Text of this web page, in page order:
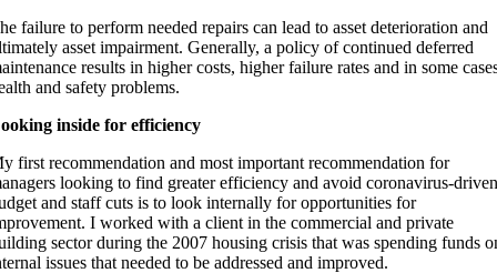
failure to perform needed repairs can lead to asset deterioration and
asset impairment. Generally, a policy of continued deferred
results in higher costs, higher failure rates and in some
and safety problems.
inside for efficiency
first recommendation and most important recommendation for
looking to find greater efficiency and avoid coronavirus-
and staff cuts is to look internally for opportunities for
I worked with a client in the commercial and private
sector during the 2007 housing crisis that was spending funds
issues that needed to be addressed and improved.